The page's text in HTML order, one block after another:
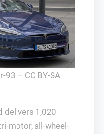
93 – CC BY-SA
delivers 1,020
motor, all-wheel-